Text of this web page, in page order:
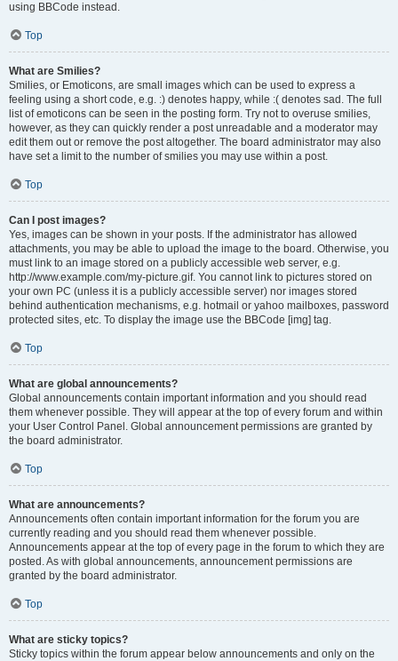
using BBCode instead.
Top
What are Smilies?
Smilies, or Emoticons, are small images which can be used to express a
feeling using a short code, e.g. :) denotes happy, while :( denotes sad. The full
list of emoticons can be seen in the posting form. Try not to overuse smilies,
however, as they can quickly render a post unreadable and a moderator may
edit them out or remove the post altogether. The board administrator may also
have set a limit to the number of smilies you may use within a post.
Top
Can I post images?
Yes, images can be shown in your posts. If the administrator has allowed
attachments, you may be able to upload the image to the board. Otherwise, you
must link to an image stored on a publicly accessible web server, e.g.
http://www.example.com/my-picture.gif. You cannot link to pictures stored on
your own PC (unless it is a publicly accessible server) nor images stored
behind authentication mechanisms, e.g. hotmail or yahoo mailboxes, password
protected sites, etc. To display the image use the BBCode [img] tag.
Top
What are global announcements?
Global announcements contain important information and you should read
them whenever possible. They will appear at the top of every forum and within
your User Control Panel. Global announcement permissions are granted by
the board administrator.
Top
What are announcements?
Announcements often contain important information for the forum you are
currently reading and you should read them whenever possible.
Announcements appear at the top of every page in the forum to which they are
posted. As with global announcements, announcement permissions are
granted by the board administrator.
Top
What are sticky topics?
Sticky topics within the forum appear below announcements and only on the